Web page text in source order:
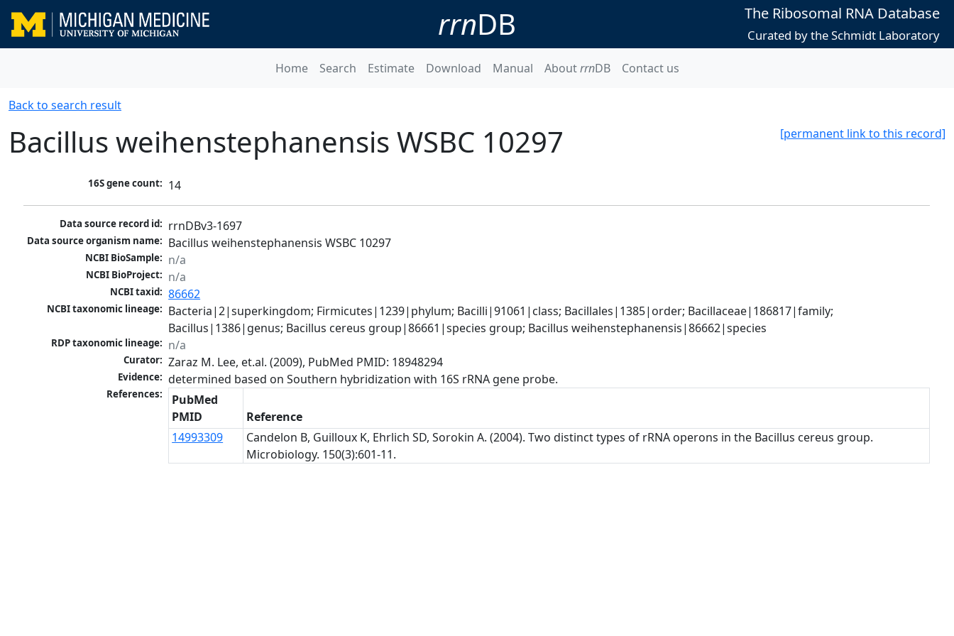
rrnDB The Ribosomal RNA Database
Curated by the Schmidt Laboratory
Home Search Estimate Download Manual AboutrrnDB Contact us
Back to search result
[permanent link to this record]
Bacillus weihenstephanensis WSBC 10297
16S gene count: 14
Data source record id: rrnDBv3-1697
Data source organism name: Bacillus weihenstephanensis WSBC 10297
NCBI BioSample: n/a
NCBI BioProject: n/a
NCBI taxid: 86662
NCBI taxonomic lineage: Bacteria|2|superkingdom; Firmicutes|1239|phylum; Bacilli|91061|class; Bacillales|1385|order; Bacillaceae|186817|family;
Bacillus|1386|genus; Bacillus cereus group|86661|species group; Bacillus weihenstephanensis|86662|species
RDP taxonomic lineage: n/a
Curator: Zaraz M. Lee, et.al. (2009), PubMed PMID: 18948294
Evidence: determined based on Southern hybridization with 16S rRNA gene probe.
References:
PubMed
PMID
Reference
14993309
Candelon B, Guilloux K, Ehrlich SD, Sorokin A. (2004). Two distinct types of rRNA operons in the Bacillus cereus group.
Microbiology. 150(3):601-11.